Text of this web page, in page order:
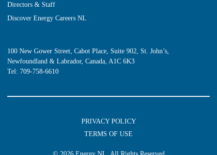
Directors & Staff
Discover Energy Careers NL
100 New Gower Street, Cabot Place, Suite 902, St. John’s,
Newfoundland & Labrador, Canada, A1C 6K3
Tel: 709-758-6610
PRIVACY POLICY
TERMS OF USE